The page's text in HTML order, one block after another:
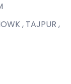
, TAJPUR ,